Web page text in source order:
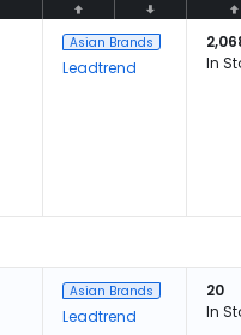
Asian Brands
Leadtrend
In
Asian Brands
Leadtrend
20
In